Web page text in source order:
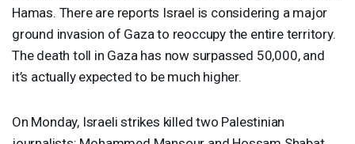
Hamas. There are reports Israel is considering a major
ground invasion of Gaza to reoccupy the entire territory.
The death toll in Gaza has now surpassed 50,000, and
it’s actually expected to be much higher.
On Monday, Israeli strikes killed two Palestinian